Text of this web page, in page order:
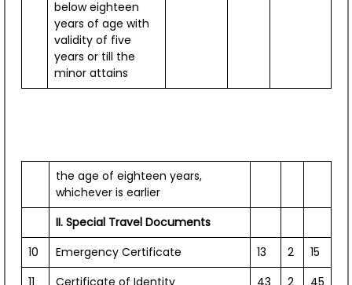
below eighteen
years of age with
validity of five
years or till the
minor attains
the age of eighteen years,
whichever is earlier
II. Special Travel Documents
10
Emergency Certificate 13 2
15